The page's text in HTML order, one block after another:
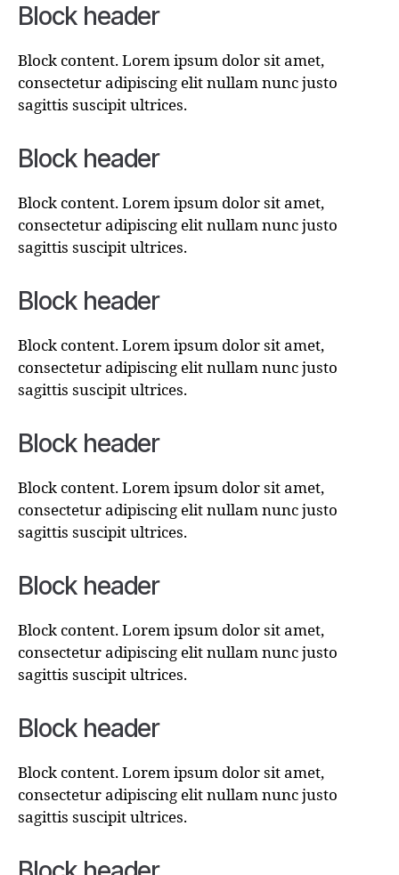
Block header
Block content. Lorem ipsum dolor sit amet,
consectetur adipiscing elit nullam nunc justo
sagittis suscipit ultrices.
Block header
Block content. Lorem ipsum dolor sit amet,
consectetur adipiscing elit nullam nunc justo
sagittis suscipit ultrices.
Block header
Block content. Lorem ipsum dolor sit amet,
consectetur adipiscing elit nullam nunc justo
sagittis suscipit ultrices.
Block header
Block content. Lorem ipsum dolor sit amet,
consectetur adipiscing elit nullam nunc justo
sagittis suscipit ultrices.
Block header
Block content. Lorem ipsum dolor sit amet,
consectetur adipiscing elit nullam nunc justo
sagittis suscipit ultrices.
Block header
Block content. Lorem ipsum dolor sit amet,
consectetur adipiscing elit nullam nunc justo
sagittis suscipit ultrices.